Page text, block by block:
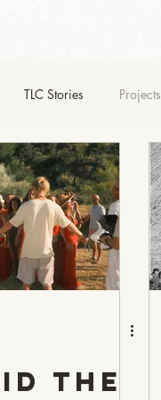
TLC Stories Projects
the